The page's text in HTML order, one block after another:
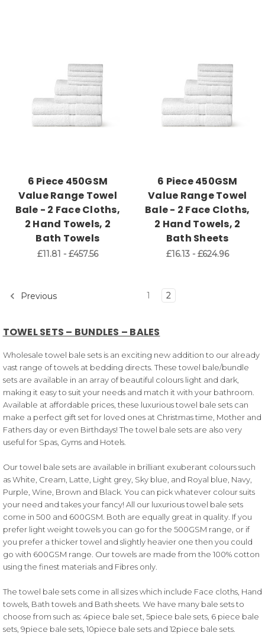
6 Piece 450GSM
Value Range Towel
Bale - 2 Face Cloths,
2 Hand Towels, 2
Bath Towels
£11.81 - £457.56
6 Piece 450GSM
Value Range Towel
Bale - 2 Face Cloths,
2 Hand Towels, 2
Bath Sheets
£16.13 - £624.96
Previous 1 2
TOWEL SETS – BUNDLES – BALES
Wholesale towel bale sets is an exciting new addition to our already
vast range of towels at bedding directs. These towel bale/bundle
sets are available in an array of beautiful colours light and dark,
making it easy to suit your needs and match it with your bathroom.
Available at affordable prices, these luxurious towel bale sets can
make a perfect gift set for loved ones at Christmas time, Mother and
Fathers day or even Birthdays! The towel bale sets are also very
useful for Spas, Gyms and Hotels.
Our towel bale sets are available in brilliant exuberant colours such
as White, Cream, Latte, Light grey, Sky blue, and Royal blue, Navy,
Purple, Wine, Brown and Black. You can pick whatever colour suits
your need and takes your fancy! All our luxurious towel bale sets
come in 500 and 600GSM. Both are equally great in quality. If you
prefer light weight towels you can go for the 500GSM range, or if
you prefer a thicker towel and slightly heavier one then you could
go with 600GSM range. Our towels are made from the 100% cotton
using the finest materials and Fibres only.
The towel bale sets come in all sizes which include Face cloths, Hand
towels, Bath towels and Bath sheets. We have many bale sets to
choose from such as: 4piece bale set, 5piece bale sets, 6 piece bale
sets, 9piece bale sets, 10piece bale sets and 12piece bale sets.